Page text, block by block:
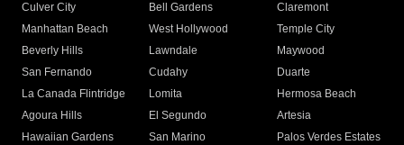
Culver City
Bell Gardens
Claremont
Manhattan Beach
West Hollywood
Temple City
Beverly Hills
Lawndale
Maywood
San Fernando
Cudahy
Duarte
La Canada Flintridge
Lomita
Hermosa Beach
Agoura Hills
El Segundo
Artesia
Hawaiian Gardens
San Marino
Palos Verdes Estates